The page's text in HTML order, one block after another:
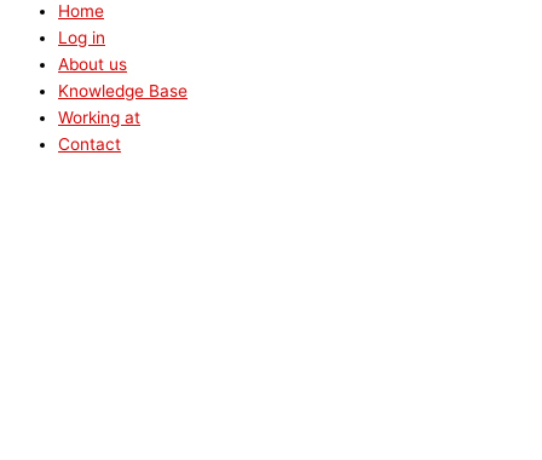
Home
Log in
About us
Knowledge Base
Working at
Contact